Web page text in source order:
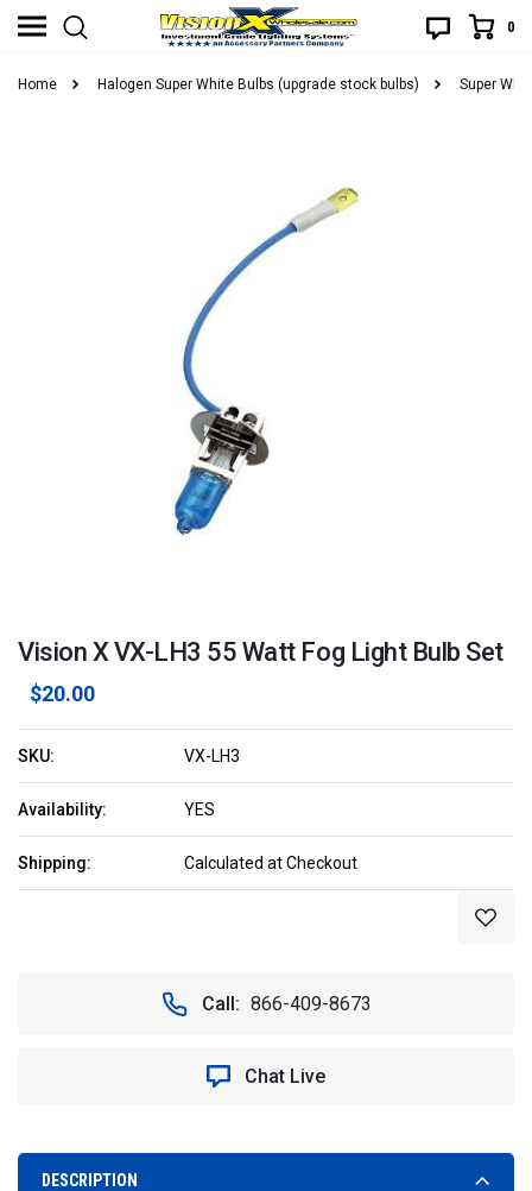
0
Home Halogen Super White Bulbs (upgrade stock bulbs) Super
Vision X VX-LH3 55 Watt Fog Light Bulb Set
$20.00
SKU: VX-LH3
Availability: YES
Shipping: Calculated at Checkout
Call: 866-409-8673
Chat Live
DESCRIPTION